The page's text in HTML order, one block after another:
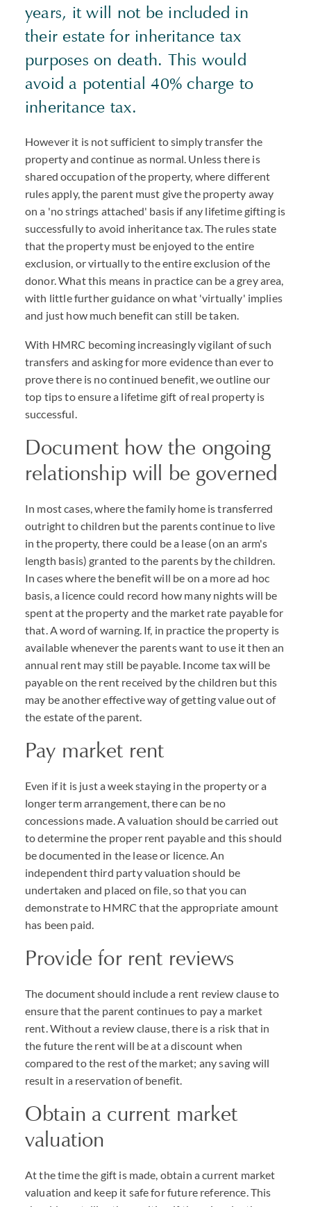
years, it will not be included in
their estate for inheritance tax
purposes on death. This would
avoid a potential 40% charge to
inheritance tax.
However it is not sufficient to simply transfer the
property and continue as normal. Unless there is
shared occupation of the property, where different
rules apply, the parent must give the property away
on a 'no strings attached' basis if any lifetime gifting is
successfully to avoid inheritance tax. The rules state
that the property must be enjoyed to the entire
exclusion, or virtually to the entire exclusion of the
donor. What this means in practice can be a grey area,
with little further guidance on what 'virtually' implies
and just how much benefit can still be taken.
With HMRC becoming increasingly vigilant of such
transfers and asking for more evidence than ever to
prove there is no continued benefit, we outline our
top tips to ensure a lifetime gift of real property is
successful.
Document how the ongoing
relationship will be governed
In most cases, where the family home is transferred
outright to children but the parents continue to live
in the property, there could be a lease (on an arm's
length basis) granted to the parents by the children.
In cases where the benefit will be on a more ad hoc
basis, a licence could record how many nights will be
spent at the property and the market rate payable for
that. A word of warning. If, in practice the property is
available whenever the parents want to use it then an
annual rent may still be payable. Income tax will be
payable on the rent received by the children but this
may be another effective way of getting value out of
the estate of the parent.
Pay market rent
Even if it is just a week staying in the property or a
longer term arrangement, there can be no
concessions made. A valuation should be carried out
to determine the proper rent payable and this should
be documented in the lease or licence. An
independent third party valuation should be
undertaken and placed on file, so that you can
demonstrate to HMRC that the appropriate amount
has been paid.
Provide for rent reviews
The document should include a rent review clause to
ensure that the parent continues to pay a market
rent. Without a review clause, there is a risk that in
the future the rent will be at a discount when
compared to the rest of the market; any saving will
result in a reservation of benefit.
Obtain a current market
valuation
At the time the gift is made, obtain a current market
valuation and keep it safe for future reference. This